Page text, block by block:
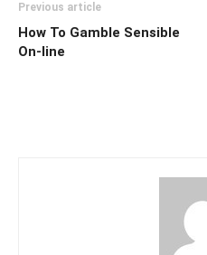
Previous article
How To Gamble Sensible
On-line